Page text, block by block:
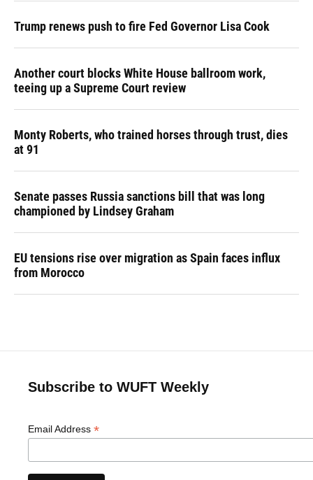
Trump renews push to fire Fed Governor Lisa Cook
Another court blocks White House ballroom work,
teeing up a Supreme Court review
Monty Roberts, who trained horses through trust, dies
at 91
Senate passes Russia sanctions bill that was long
championed by Lindsey Graham
EU tensions rise over migration as Spain faces influx
from Morocco
Subscribe to WUFT Weekly
Email Address *